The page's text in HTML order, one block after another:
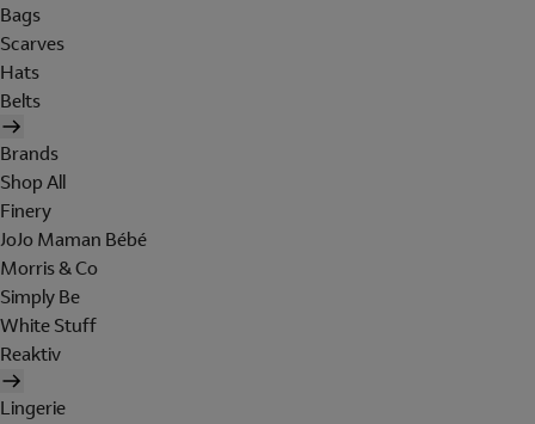
Bags
Scarves
Hats
Belts
Brands
Shop All
Finery
JoJo Maman Bébé
Morris & Co
Simply Be
White Stuff
Reaktiv
Lingerie